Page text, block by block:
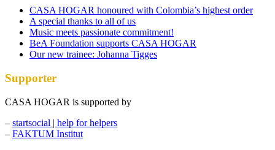
CASA HOGAR honoured with Colombia’s highest order
A special thanks to all of us
Music meets passionate commitment!
BeA Foundation supports CASA HOGAR
Our new trainee: Johanna Tigges
Supporter
CASA HOGAR is supported by
– startsocial | help for helpers
– FAKTUM Institut